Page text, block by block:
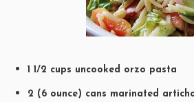
1 1/2 cups uncooked orzo pasta
2 (6 ounce) cans marinated